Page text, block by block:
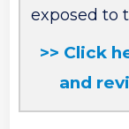
exposed to
>> Click
and